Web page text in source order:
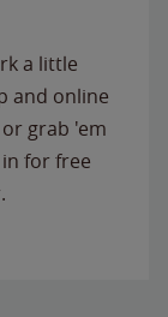
a little
and online
grab 'em
for free